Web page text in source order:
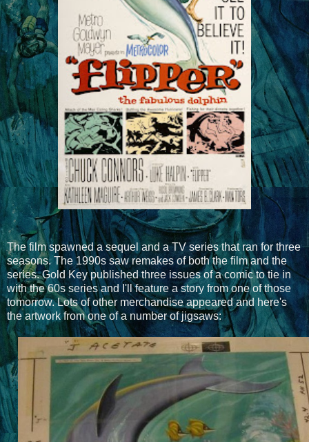
The film spawned a sequel and a TV series that ran for three
seasons. The 1990s saw remakes of both the film and the
series. Gold Key published three issues of a comic to tie in
with the 60s series and I'll feature a story from one of those
tomorrow. Lots of other merchandise appeared and here's
the artwork from one of a number of jigsaws: